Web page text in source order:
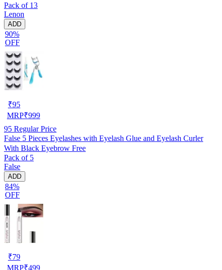
Pack of 13
Lenon
ADD
90%
OFF
₹95
MRP₹999
95 Regular Price
False 5 Pieces Eyelashes with Eyelash Glue and Eyelash Curler
With Black Eyebrow Free
Pack of 5
False
ADD
84%
OFF
₹79
MRP₹499